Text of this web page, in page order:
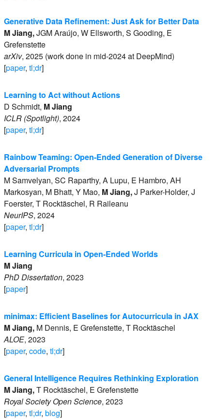
Generative Data Refinement: Just Ask for Better Data
MJiang,JGMAraújo, W Ellsworth, S Gooding, E
Grefenstette
arXiv, 2025 (work done in mid-2024 at DeepMind)
[paper, tl;dr]
Learning to Act without Actions
D Schmidt, MJiang
ICLR (Spotlight), 2024
[paper, tl;dr]
Rainbow Teaming: Open-Ended Generation of Diverse
Adversarial Prompts
MSamvelyan, SC Raparthy, A Lupu, E Hambro, AH
Markosyan, M Bhatt, Y Mao, MJiang,J Parker-Holder, J
Foerster, T Rocktäschel, R Raileanu
NeurIPS, 2024
[paper, tl;dr]
Learning Curricula in Open-Ended Worlds
MJiang
PhD Dissertation, 2023
[paper]
minimax: Efficient Baselines for Autocurricula in JAX
MJiang, M Dennis, E Grefenstette, T Rocktäschel
ALOE, 2023
[paper, code, tl;dr]
General Intelligence Requires Rethinking Exploration
MJiang,T Rocktäschel, E Grefenstette
Royal Society Open Science, 2023
[paper, tl;dr, blog]